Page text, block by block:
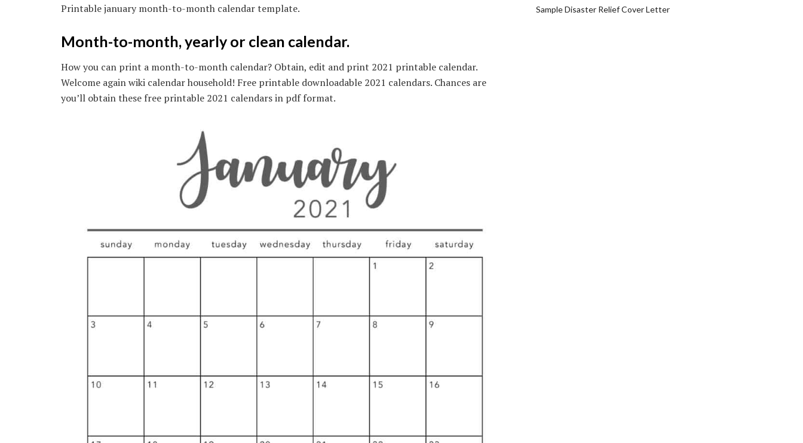
Printable january month-to-month calendar template.
Month-to-month, yearly or clean calendar.
How you can print a month-to-month calendar? Obtain, edit and print 2021 printable calendar.
Welcome again wiki calendar household! Free printable downloadable 2021 calendars. Chances are
you’ll obtain these free printable 2021 calendars in pdf format.
Sample Disaster Relief Cover Letter